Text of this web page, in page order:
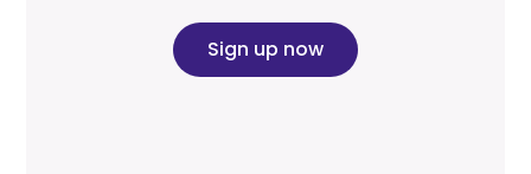
Sign up now